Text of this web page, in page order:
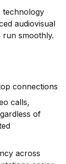
technology
audiovisual
run smoothly.
connections
calls,
of
across